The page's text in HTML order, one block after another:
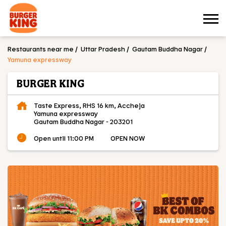
Restaurants near me Uttar Pradesh
Gautam Buddha Nagar
Yamuna expressway
BURGER KING
Taste Express, RHS 16 km, Accheja
Yamuna expressway
Gautam Buddha Nagar-203201
Open until 11:00 PM
OPEN NOW